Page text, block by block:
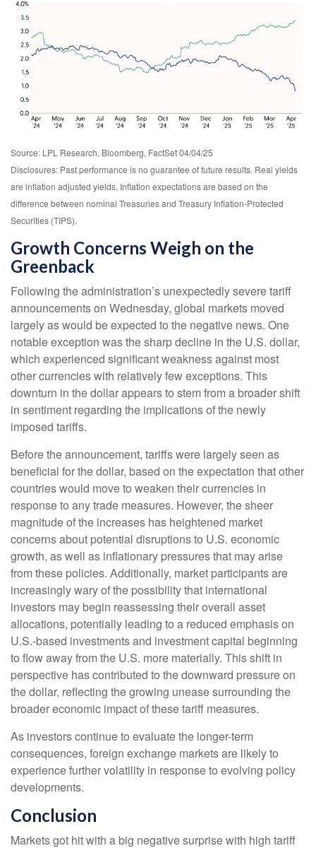
Source: LPL Research, Bloomberg, FactSet 04/04/25
Disclosures: Past performance is no guarantee of future results. Real yields
are inflation adjusted yields. Inflation expectations are based on the
difference between nominal Treasuries and Treasury Inflation-Protected
Securities (TIPS).
Growth Concerns Weigh on the
Greenback
Following the administration’s unexpectedly severe tariff
announcements on Wednesday, global markets moved
largely as would be expected to the negative news. One
notable exception was the sharp decline in the U.S. dollar,
which experienced significant weakness against most
other currencies with relatively few exceptions. This
downturn in the dollar appears to stem from a broader shift
in sentiment regarding the implications of the newly
imposed tariffs.
Before the announcement, tariffs were largely seen as
beneficial for the dollar, based on the expectation that other
countries would move to weaken their currencies in
response to any trade measures. However, the sheer
magnitude of the increases has heightened market
concerns about potential disruptions to U.S. economic
growth, as well as inflationary pressures that may arise
from these policies. Additionally, market participants are
increasingly wary of the possibility that international
investors may begin reassessing their overall asset
allocations, potentially leading to a reduced emphasis on
U.S.-based investments and investment capital beginning
to flow away from the U.S. more materially. This shift in
perspective has contributed to the downward pressure on
the dollar, reflecting the growing unease surrounding the
broader economic impact of these tariff measures.
As investors continue to evaluate the longer-term
consequences, foreign exchange markets are likely to
experience further volatility in response to evolving policy
developments.
Conclusion
Markets got hit with a big negative surprise with high tariff